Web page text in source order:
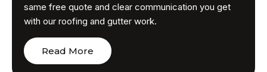
same free quote and clear communication you get
with our roofing and gutter work.
Read More